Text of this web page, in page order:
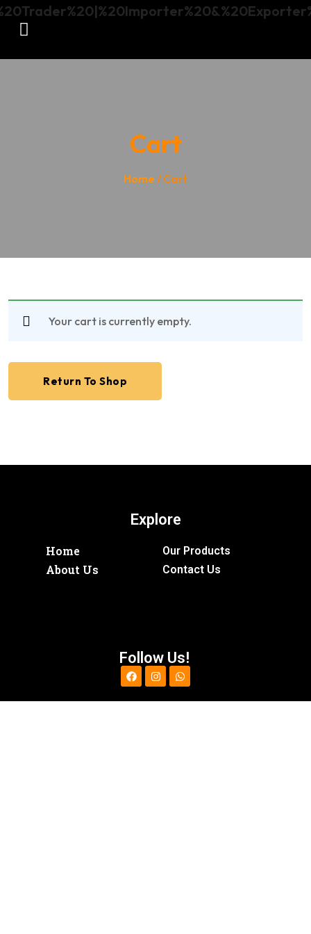
Cart
Home / Cart
Your cart is currently empty.
Return To Shop
Explore
Home
About Us
Our Products
Contact Us
Follow Us!